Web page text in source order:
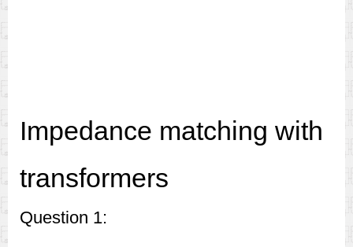
Impedance matching with
transformers
Question 1: